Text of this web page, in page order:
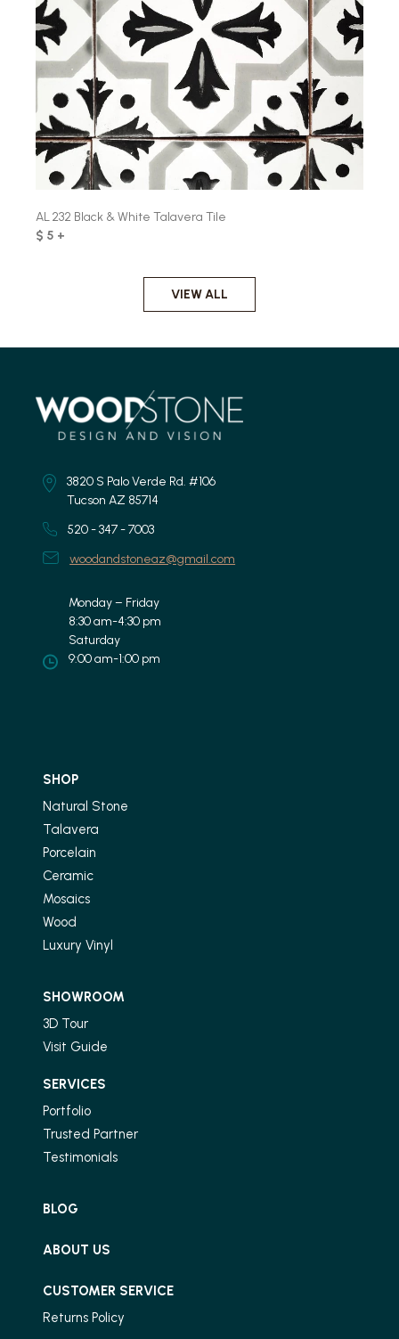
AL 232 Black & White Talavera Tile
$ 5 +
VIEW ALL
3820 S Palo Verde Rd. #106
Tucson AZ 85714
520 - 347 - 7003
woodandstoneaz@gmail.com
Monday – Friday
8:30 am-4:30 pm
Saturday
9:00 am-1:00 pm
SHOP
Natural Stone
Talavera
Porcelain
Ceramic
Mosaics
Wood
Luxury Vinyl
SHOWROOM
3D Tour
Visit Guide
SERVICES
Portfolio
Trusted Partner
Testimonials
BLOG
ABOUT US
CUSTOMER SERVICE
Returns Policy